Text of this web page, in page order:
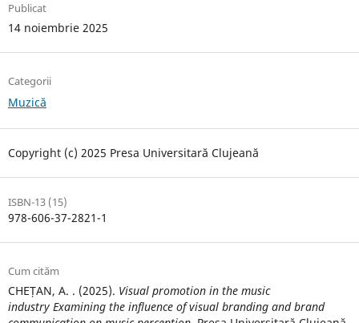
Publicat
14 noiembrie 2025
Categorii
Muzică
Copyright (c) 2025 Presa Universitară Clujeană
ISBN-13 (15)
978-606-37-2821-1
Cum cităm
CHEȚAN, A. . (2025). Visual promotion in the music
industry Examining the influence of visual branding and brand